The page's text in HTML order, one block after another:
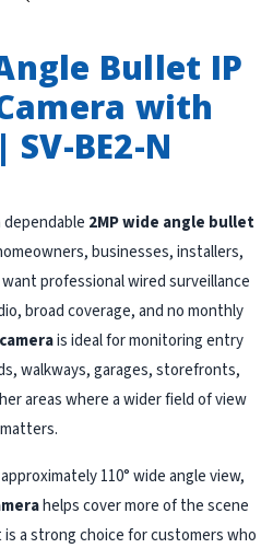
`
Bullet IP
with
BE2-N
dependable 2MP wide angle bullet
businesses, installers,
professional wired surveillance
broad coverage, and no monthly
is ideal for monitoring entry
walkways, garages, storefronts,
areas where a wider field of view
matters.
110° wide angle view,
helps cover more of the scene
a strong choice for customers who